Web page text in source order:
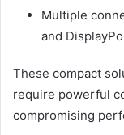
Multiple
and
These compact
require powerful
compromising